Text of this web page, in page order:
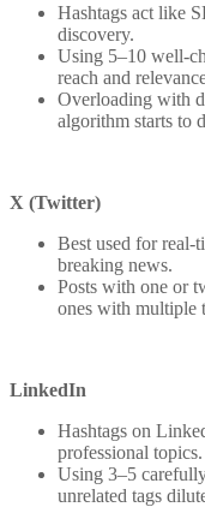
Hashtags act like
discovery.
Using 5–10 well-
reach and
Overloading with
algorithm starts to
X (Twitter)
Best used for real-
breaking news.
Posts with one or
ones with multiple
LinkedIn
Hashtags on
professional topics.
Using 3–5
unrelated tags